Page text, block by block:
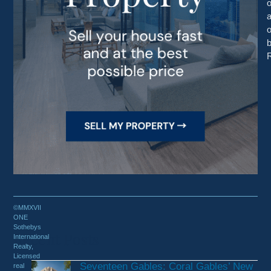
Recent Posts
Seventeen Gables: Coral Gables’ New
©MMXVII
ONE
Sothebys
International
Realty,
Licensed
real